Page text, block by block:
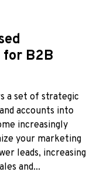
B2B
a set of strategic
accounts into
increasingly
your marketing
leads, increasing
and...